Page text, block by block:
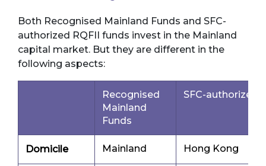
Both Recognised Mainland Funds and SFC-
authorized RQFII funds invest in the Mainland
capital market. But they are different in the
following aspects:
Recognised
Mainland
Funds
SFC-authorized
Domicile Mainland Hong Kong